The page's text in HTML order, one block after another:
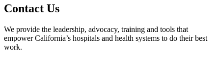
Contact Us
We provide the leadership, advocacy, training and tools that
empower California’s hospitals and health systems to do their best
work.